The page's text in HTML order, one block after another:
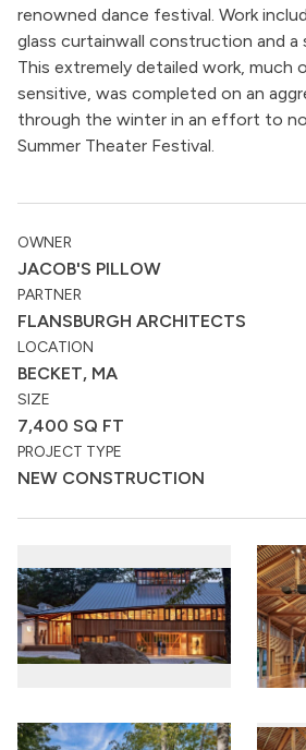
renowned dance festival. Work
glass curtainwall construction and a
This extremely detailed work, much
sensitive, was completed on an
through the winter in an effort to
Summer Theater Festival.
OWNER
JACOB'S PILLOW
PARTNER
FLANSBURGH ARCHITECTS
LOCATION
BECKET, MA
SIZE
7,400 SQ FT
PROJECT TYPE
NEW CONSTRUCTION